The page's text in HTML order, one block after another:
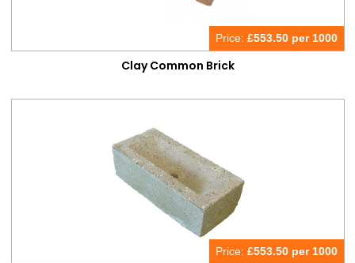
Price:£553.50 per 1000
Clay Common Brick
Price:£553.50 per 1000